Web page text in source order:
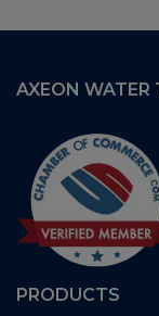
AXEON WATER
PRODUCTS